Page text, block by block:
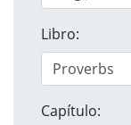
Libro:
Capítulo: